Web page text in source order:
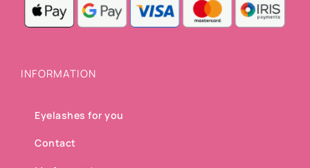
INFORMATION
Eyelashes for you
Contact